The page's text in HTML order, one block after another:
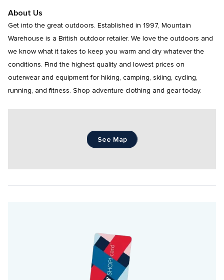
About Us
Get into the great outdoors. Established in 1997, Mountain
Warehouse is a British outdoor retailer. We love the outdoors and
we know what it takes to keep you warm and dry whatever the
conditions. Find the highest quality and lowest prices on
outerwear and equipment for hiking, camping, skiing, cycling,
running, and fitness. Shop adventure clothing and gear today.
See Map